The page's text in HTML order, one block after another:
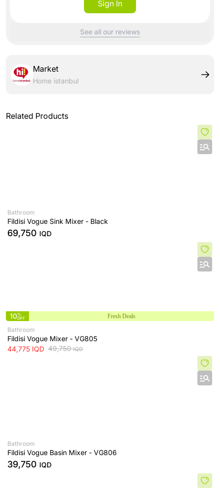
Sign In
See all our reviews
Market
Home istanbul
Related Products
Bathroom
Fildisi Vogue Sink Mixer - Black
69,750 IQD
10%
OFF
Fresh Deals
Bathroom
Fildisi Vogue Mixer - VG805
44,775 IQD 49,750IQD
Bathroom
Fildisi Vogue Basin Mixer - VG806
39,750 IQD